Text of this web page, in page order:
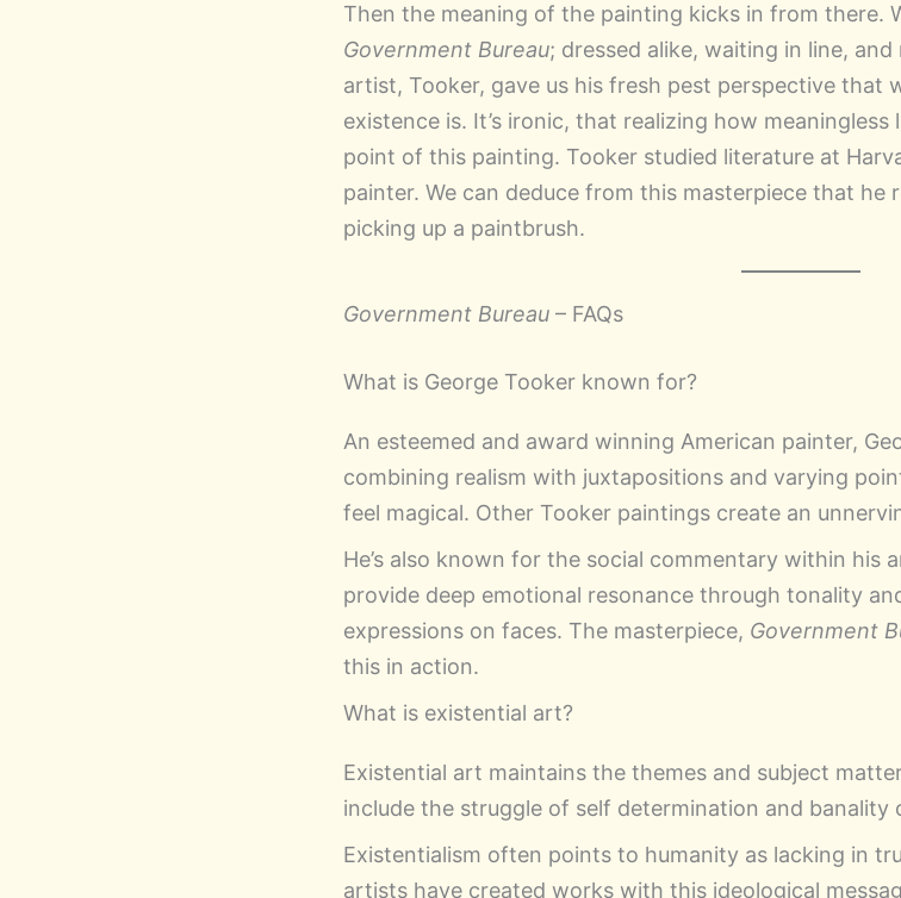
Then the meaning of the painting kicks in from there.
Government Bureau; dressed alike, waiting in line, and
artist, Tooker, gave us his fresh pest perspective that
existence is. It’s ironic, that realizing how
point of this painting. Tooker studied literature at
painter. We can deduce from this masterpiece that he
picking up a paintbrush.
Government Bureau – FAQs
What is George Tooker known for?
An esteemed and award winning American painter,
combining realism with juxtapositions and varying
feel magical. Other Tooker paintings create an
He’s also known for the social commentary within his
provide deep emotional resonance through tonality
expressions on faces. The masterpiece, Government
this in action.
What is existential art?
Existential art maintains the themes and subject
include the struggle of self determination and banality
Existentialism often points to humanity as lacking in
artists have created works with this ideological